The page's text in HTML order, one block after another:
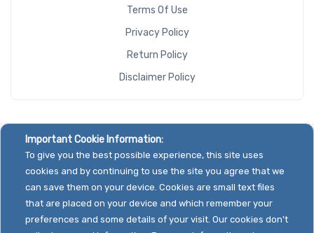
Terms Of Use
Privacy Policy
Return Policy
Disclaimer Policy
Important Cookie Information:
To give you the best possible experience, this site uses
cookies and by continuing to use the site you agree that we
can save them on your device. Cookies are small text files
that are placed on your device and which remember your
preferences and some details of your visit. Our cookies don't